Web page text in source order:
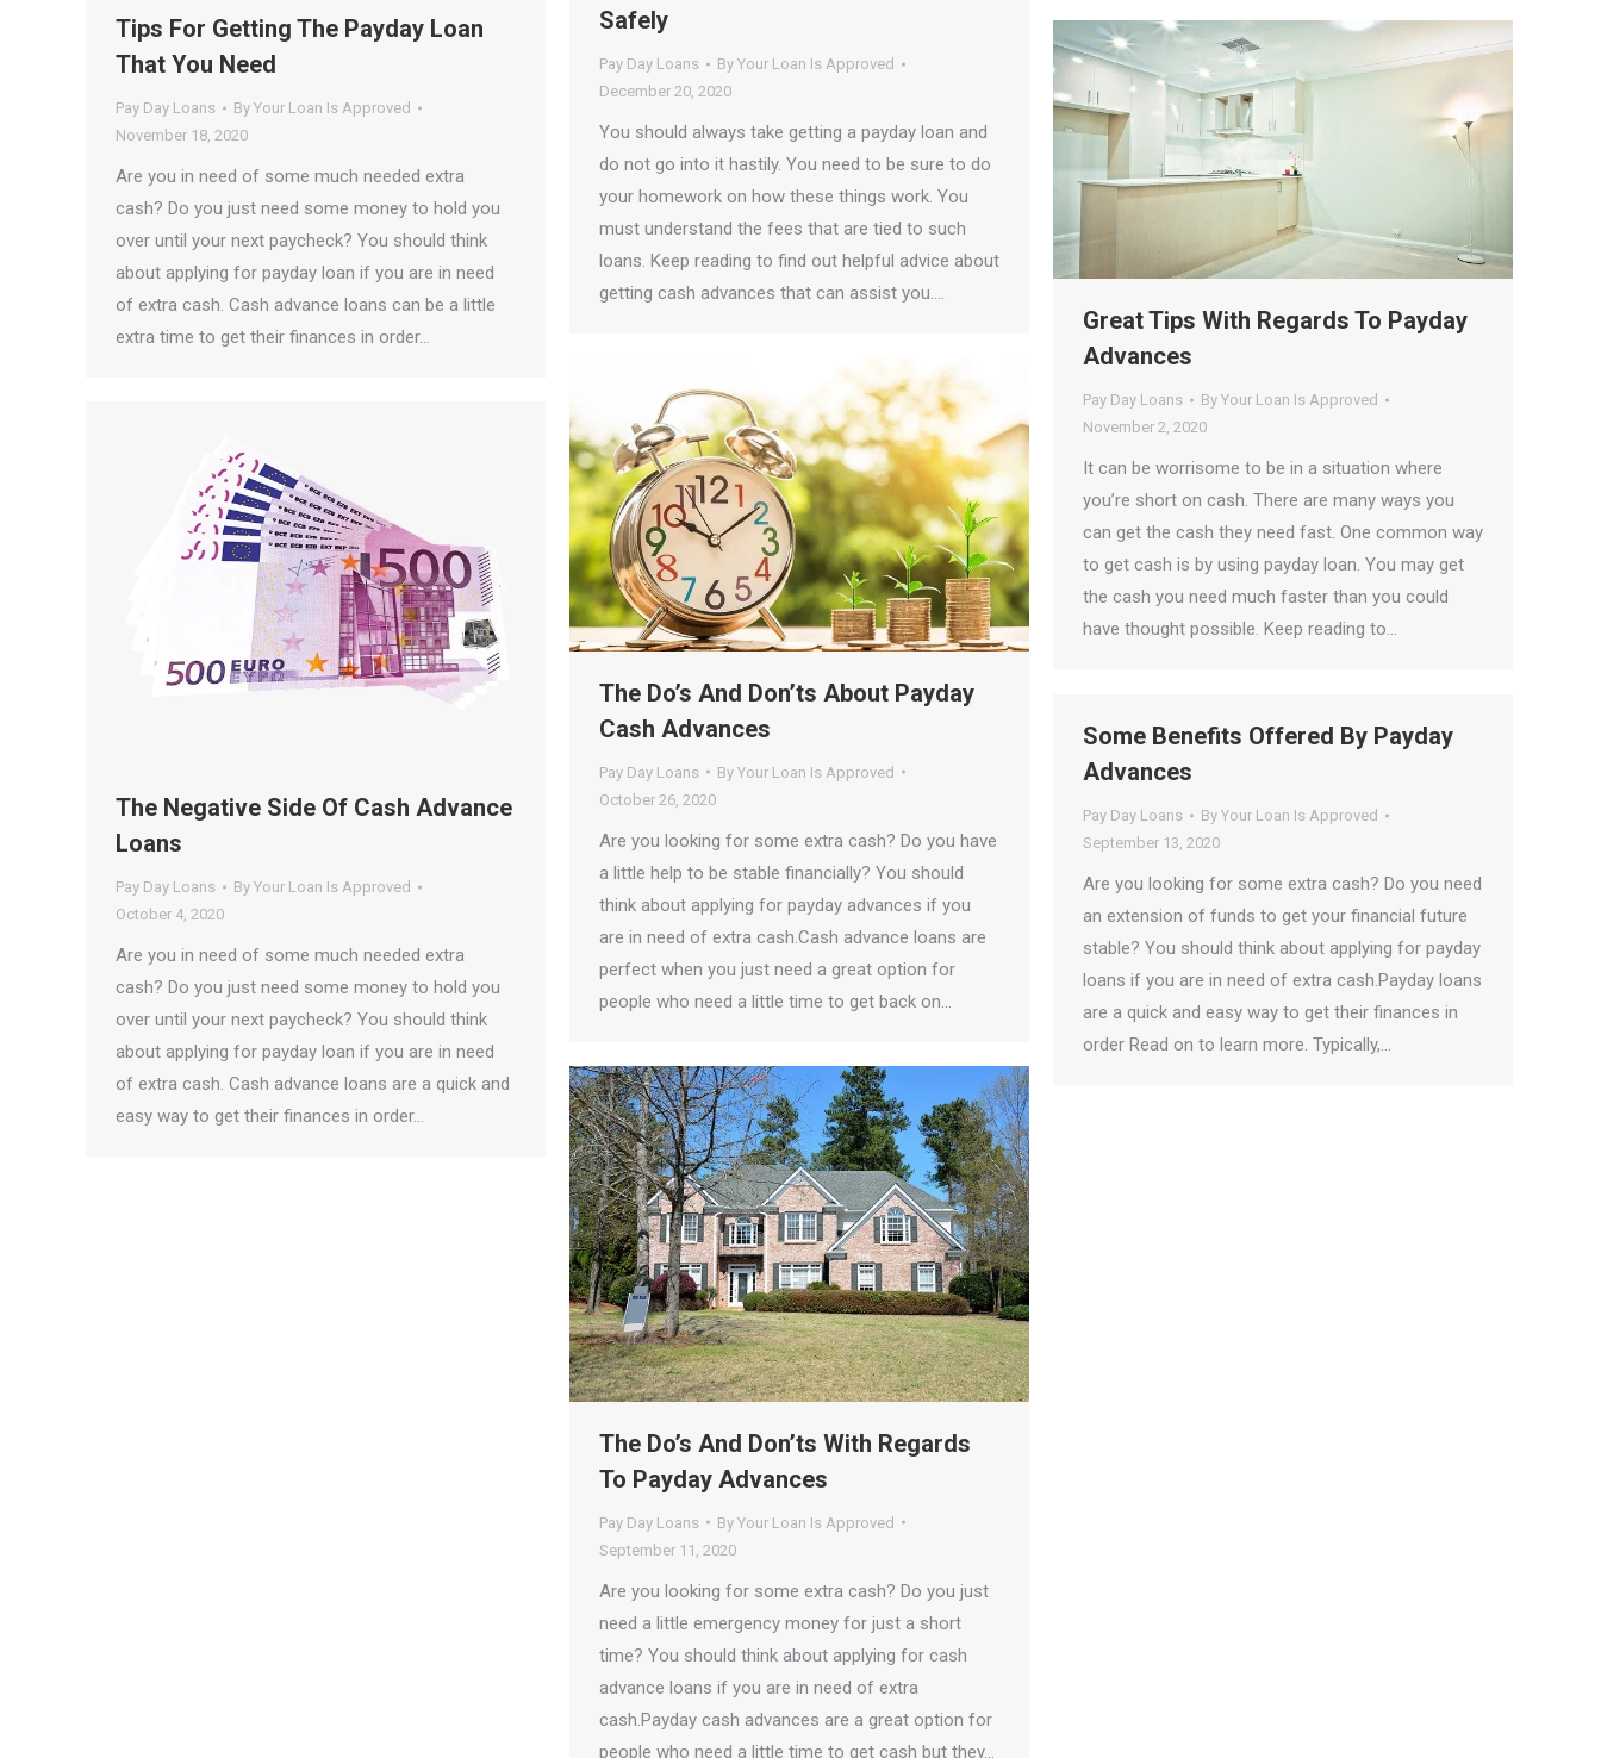
Safely
Pay Day Loans By Your Loan Is Approved
December 20, 2020
You should always take getting a payday loan and
do not go into it hastily. You need to be sure to do
your homework on how these things work. You
must understand the fees that are tied to such
loans. Keep reading to find out helpful advice about
getting cash advances that can assist you.…
Tips For Getting The Payday Loan
That You Need
Pay Day Loans By Your Loan Is Approved
November 18, 2020
Are you in need of some much needed extra
cash? Do you just need some money to hold you
over until your next paycheck? You should think
about applying for payday loan if you are in need
of extra cash. Cash advance loans can be a little
extra time to get their finances in order…
Great Tips With Regards To Payday
Advances
Pay Day Loans By Your Loan Is Approved
November 2, 2020
It can be worrisome to be in a situation where
you’re short on cash. There are many ways you
can get the cash they need fast. One common way
to get cash is by using payday loan. You may get
the cash you need much faster than you could
have thought possible. Keep reading to…
The Do’s And Don’ts About Payday
Cash Advances
Pay Day Loans By Your Loan Is Approved
October 26, 2020
Are you looking for some extra cash? Do you have
a little help to be stable financially? You should
think about applying for payday advances if you
are in need of extra cash.Cash advance loans are
perfect when you just need a great option for
people who need a little time to get back on…
The Negative Side Of Cash Advance
Loans
Pay Day Loans By Your Loan Is Approved
October 4, 2020
Are you in need of some much needed extra
cash? Do you just need some money to hold you
over until your next paycheck? You should think
about applying for payday loan if you are in need
of extra cash. Cash advance loans are a quick and
easy way to get their finances in order…
Some Benefits Offered By Payday
Advances
Pay Day Loans By Your Loan Is Approved
September 13, 2020
Are you looking for some extra cash? Do you need
an extension of funds to get your financial future
stable? You should think about applying for payday
loans if you are in need of extra cash.Payday loans
are a quick and easy way to get their finances in
order Read on to learn more. Typically,…
The Do’s And Don’ts With Regards
To Payday Advances
Pay Day Loans By Your Loan Is Approved
September 11, 2020
Are you looking for some extra cash? Do you just
need a little emergency money for just a short
time? You should think about applying for cash
advance loans if you are in need of extra
cash.Payday cash advances are a great option for
people who need a little time to get cash but they…